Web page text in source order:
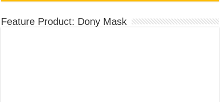
Feature Product: Dony Mask